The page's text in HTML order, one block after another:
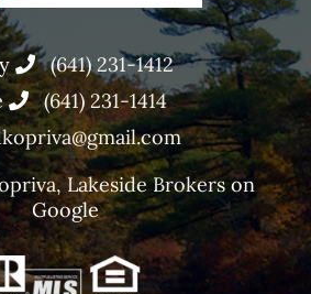
(641) 231-1412
(641) 231-1414
Lakeside Brokerson
Google